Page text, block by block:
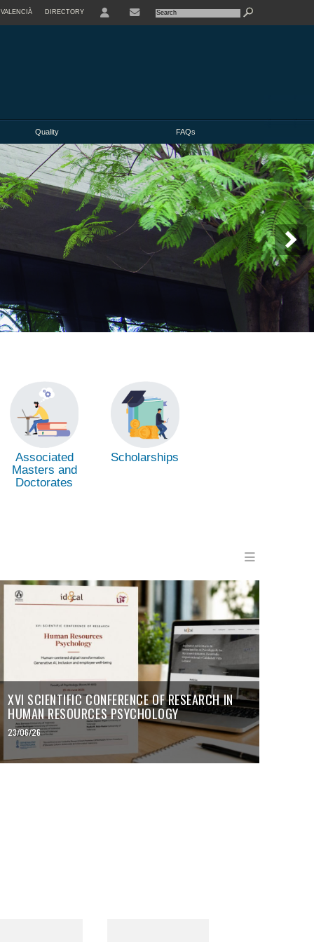
VALENCIÀ DIRECTORY
Quality FAQs
Associated
Masters and
Doctorates
Scholarships
Menu
XVI SCIENTIFIC CONFERENCE OF RESEARCH IN
HUMAN RESOURCES PSYCHOLOGY
23/06/26